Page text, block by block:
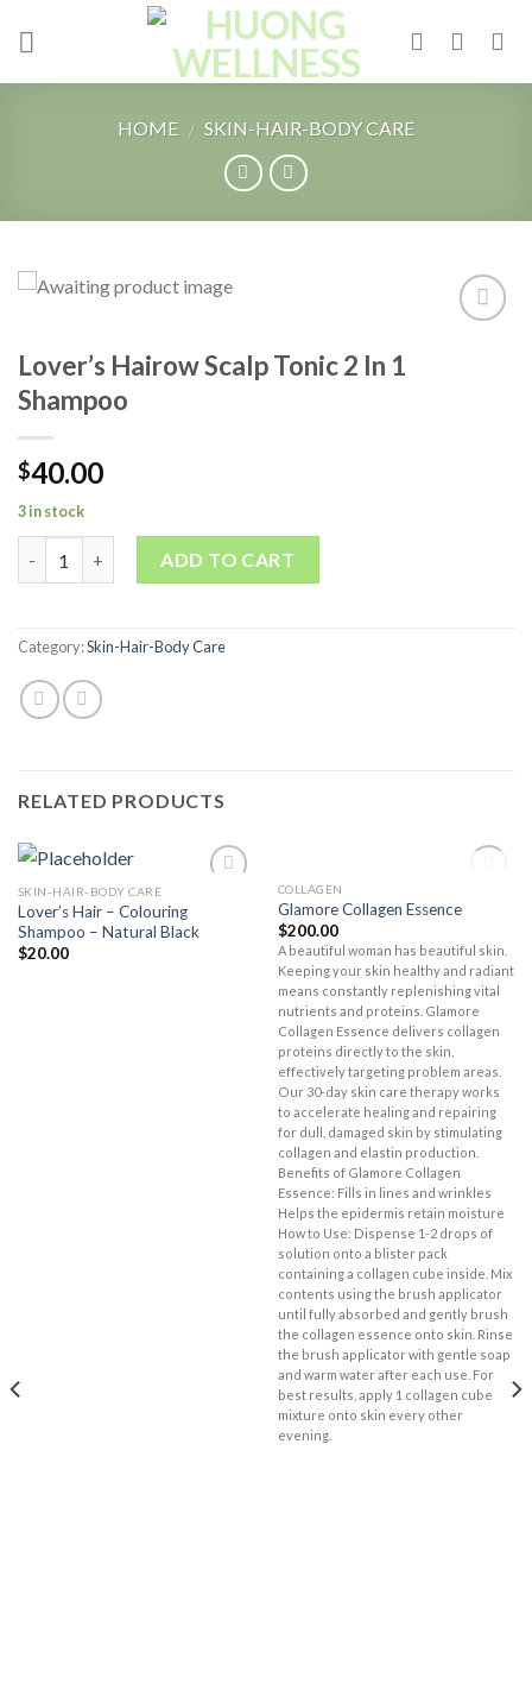
HOME / SKIN-HAIR-BODY CARE
Lover’s Hairow Scalp Tonic 2 In 1
Shampoo
$40.00
3 in stock
ADD TO CART
Category:Skin-Hair-Body Care
RELATED PRODUCTS
SKIN-HAIR-BODY CARE
Lover’s Hair – Colouring
Shampoo – Natural Black
$20.00
Wishlist
OUT OF STOCK
COLLAGEN
Glamore Collagen Essence
$200.00
A beautiful woman has beautiful skin.
Keeping your skin healthy and radiant
means constantly replenishing vital
nutrients and proteins. Glamore
Collagen Essence delivers collagen
proteins directly to the skin,
effectively targeting problem areas.
Our 30-day skin care therapy works
to accelerate healing and repairing
for dull, damaged skin by stimulating
collagen and elastin production.
Benefits of Glamore Collagen
Essence: Fills in lines and wrinkles
Helps the epidermis retain moisture
How to Use: Dispense 1-2 drops of
solution onto a blister pack
containing a collagen cube inside. Mix
contents using the brush applicator
until fully absorbed and gently brush
the collagen essence onto skin. Rinse
the brush applicator with gentle soap
and warm water after each use. For
best results, apply 1 collagen cube
mixture onto skin every other
evening.